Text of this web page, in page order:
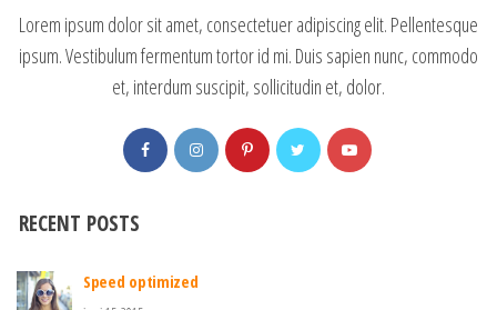
Lorem ipsum dolor sit amet, consectetuer adipiscing elit. Pellentesque
ipsum. Vestibulum fermentum tortor id mi. Duis sapien nunc, commodo
et, interdum suscipit, sollicitudin et, dolor.
RECENT POSTS
Speed optimized